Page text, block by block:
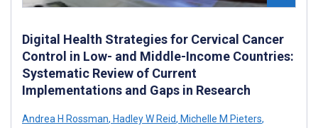
Digital Health Strategies for Cervical Cancer
Control in Low- and Middle-Income Countries:
Systematic Review of Current
Implementations and Gaps in Research
Andrea H Rossman, Hadley W Reid, Michelle M Pieters,